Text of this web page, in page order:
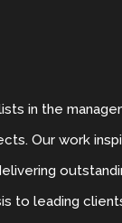
in the
Our work
to leading